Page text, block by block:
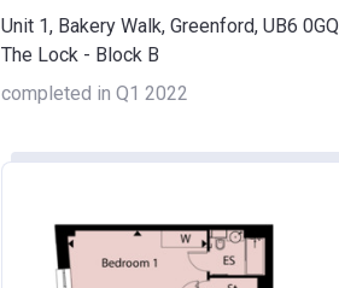
Unit 1, Bakery Walk, Greenford, UB6 0GQ
The Lock - Block B
completed in Q1 2022